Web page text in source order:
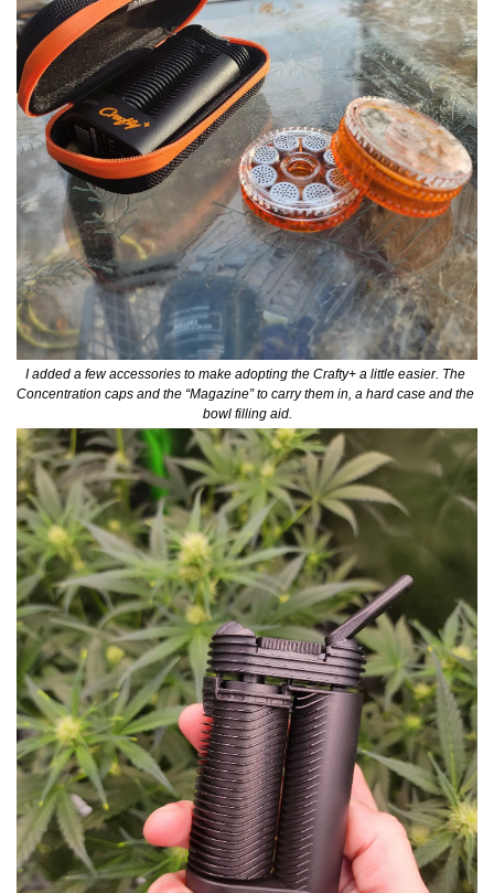
I added a few accessories to make adopting the Crafty+ a little easier. The
Concentration caps and the “Magazine” to carry them in, a hard case and the
bowl filling aid.